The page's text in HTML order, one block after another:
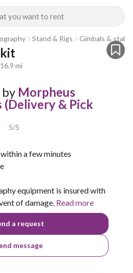
you want to rent
Stand & Rigs Gimbals &
kit
mi
Morpheus
(Delivery & Pick
5/5
a few minutes
equipment is insured with
of damage. Read more
a request
message